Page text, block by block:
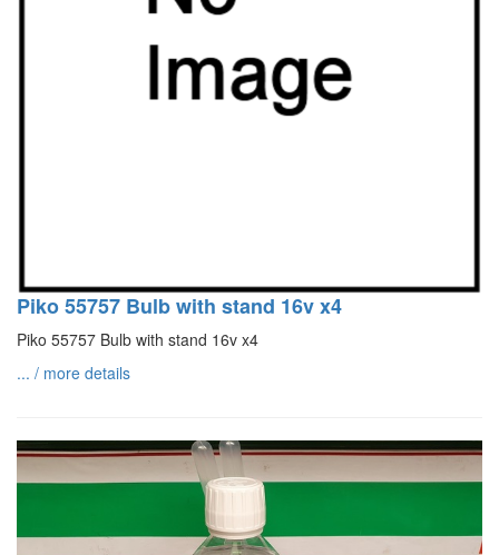
Piko 55757 Bulb with stand 16v x4
Piko 55757 Bulb with stand 16v x4
... / more details